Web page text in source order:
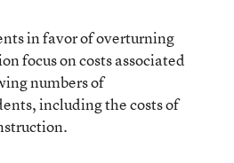
in favor of overturning
focus on costs associated
numbers of
including the costs of